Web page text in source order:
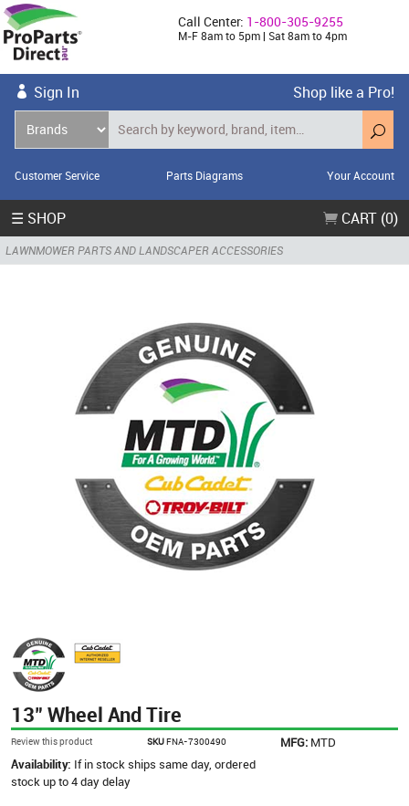
Call Center: 1-800-305-9255
M-F 8am to 5pm | Sat 8am to 4pm
Sign In Shop like a Pro!
Customer Service Parts Diagrams Your Account
☰ SHOP CART (0)
LAWNMOWER PARTS AND LANDSCAPER ACCESSORIES
13" Wheel And Tire
Review this product SKUFNA-7300490 MFG: MTD
Availability: If in stock ships same day, ordered
stock up to 4 day delay